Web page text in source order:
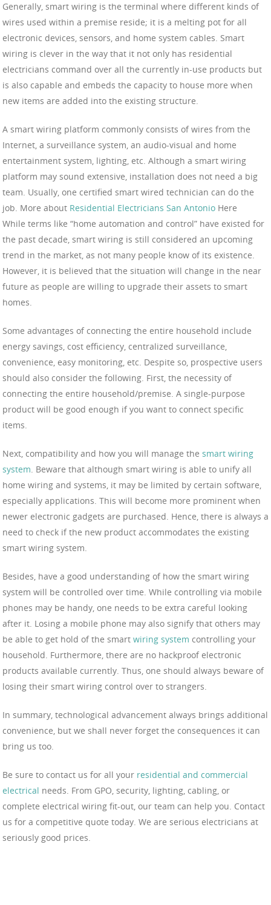
Generally, smart wiring is the terminal where different kinds of
wires used within a premise reside; it is a melting pot for all
electronic devices, sensors, and home system cables. Smart
wiring is clever in the way that it not only has residential
electricians command over all the currently in-use products but
is also capable and embeds the capacity to house more when
new items are added into the existing structure.
A smart wiring platform commonly consists of wires from the
Internet, a surveillance system, an audio-visual and home
entertainment system, lighting, etc. Although a smart wiring
platform may sound extensive, installation does not need a big
team. Usually, one certified smart wired technician can do the
job. More about Residential Electricians San Antonio Here
While terms like “home automation and control” have existed for
the past decade, smart wiring is still considered an upcoming
trend in the market, as not many people know of its existence.
However, it is believed that the situation will change in the near
future as people are willing to upgrade their assets to smart
homes.
Some advantages of connecting the entire household include
energy savings, cost efficiency, centralized surveillance,
convenience, easy monitoring, etc. Despite so, prospective users
should also consider the following. First, the necessity of
connecting the entire household/premise. A single-purpose
product will be good enough if you want to connect specific
items.
Next, compatibility and how you will manage the smart wiring
system. Beware that although smart wiring is able to unify all
home wiring and systems, it may be limited by certain software,
especially applications. This will become more prominent when
newer electronic gadgets are purchased. Hence, there is always a
need to check if the new product accommodates the existing
smart wiring system.
Besides, have a good understanding of how the smart wiring
system will be controlled over time. While controlling via mobile
phones may be handy, one needs to be extra careful looking
after it. Losing a mobile phone may also signify that others may
be able to get hold of the smart wiring system controlling your
household. Furthermore, there are no hackproof electronic
products available currently. Thus, one should always beware of
losing their smart wiring control over to strangers.
In summary, technological advancement always brings additional
convenience, but we shall never forget the consequences it can
bring us too.
Be sure to contact us for all your residential and commercial
electrical needs. From GPO, security, lighting, cabling, or
complete electrical wiring fit-out, our team can help you. Contact
us for a competitive quote today. We are serious electricians at
seriously good prices.